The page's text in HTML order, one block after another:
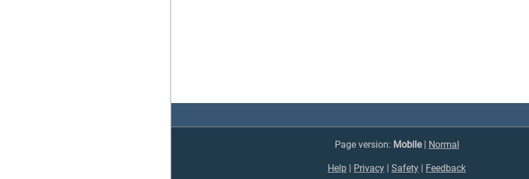
Page version: Mobile| Normal
Help | Privacy | Safety | Feedback